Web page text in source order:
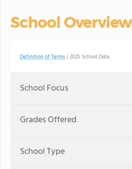
School Overview
Definition of Terms | 2025 School Data
School Focus
Grades Offered
School Type